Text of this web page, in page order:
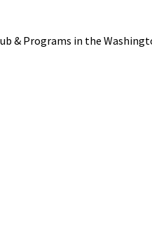
& Programs in the